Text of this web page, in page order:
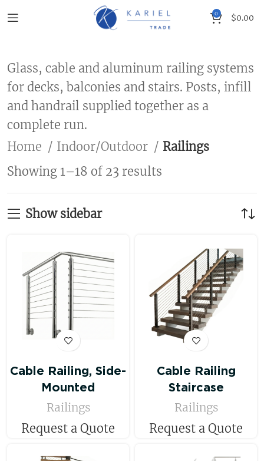
0 $0.00
Glass, cable and aluminum railing systems
for decks, balconies and stairs. Posts, infill
and handrail supplied together as a
complete run.
Home
Indoor/Outdoor
Railings
Showing 1–18 of 23 results
Show sidebar
Cable Railing, Side-
Mounted
Railings
Request a Quote
Cable Railing
Staircase
Railings
Request a Quote